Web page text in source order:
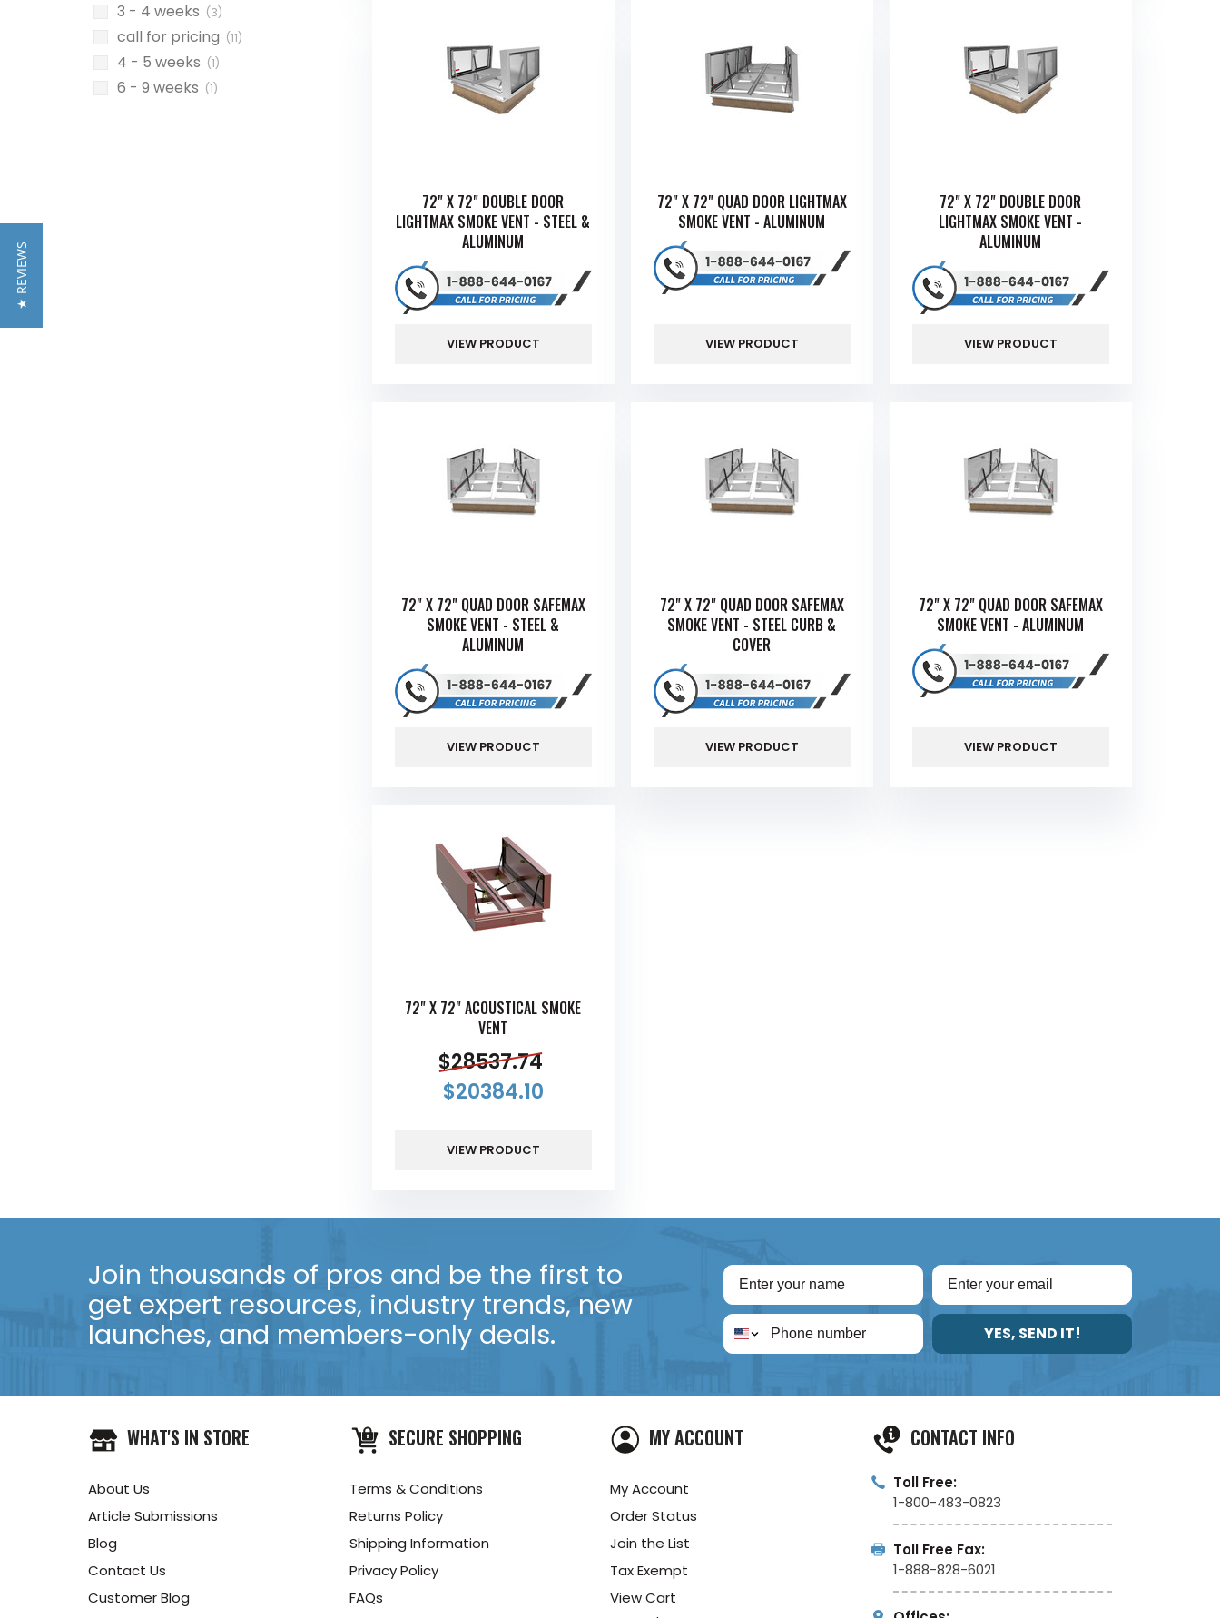
3 - 4 weeks (3)
call for pricing (11)
4 - 5 weeks (1)
6 - 9 weeks (1)
72" X 72" DOUBLE DOOR
LIGHTMAX SMOKE VENT - STEEL &
ALUMINUM
VIEW PRODUCT
72" X 72" QUAD DOOR LIGHTMAX
SMOKE VENT - ALUMINUM
VIEW PRODUCT
72" X 72" DOUBLE DOOR
LIGHTMAX SMOKE VENT -
ALUMINUM
VIEW PRODUCT
72" X 72" QUAD DOOR SAFEMAX
SMOKE VENT - STEEL &
ALUMINUM
VIEW PRODUCT
72" X 72" QUAD DOOR SAFEMAX
SMOKE VENT - STEEL CURB &
COVER
VIEW PRODUCT
72" X 72" QUAD DOOR SAFEMAX
SMOKE VENT - ALUMINUM
VIEW PRODUCT
72" X 72" ACOUSTICAL SMOKE
VENT
$28537.74
$20384.10
VIEW PRODUCT
Join thousands of pros and be the first to
get expert resources, industry trends, new
launches, and members-only deals.
YES, SEND IT!
WHAT'S IN STORE
About Us
Article Submissions
Blog
Contact Us
Customer Blog
SECURE SHOPPING
Terms & Conditions
Returns Policy
Shipping Information
Privacy Policy
FAQs
MY ACCOUNT
My Account
Order Status
Join the List
Tax Exempt
View Cart
CONTACT INFO
Toll Free:
1-800-483-0823
Toll Free Fax:
1-888-828-6021
★ REVIEWS